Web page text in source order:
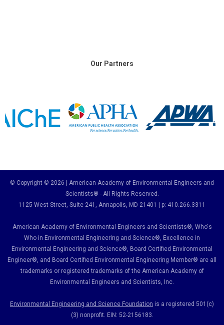
Our Partners
© Copyright © 2026 | American Academy of Environmental Engineers and
Scientists® - All Rights Reserved.
1125 West Street, Suite 241 , Annapolis, MD 21401 | p: 410.266.3311
American Academy of Environmental Engineers and Scientists®, Who's
Who in Environmental Engineering and Science®, Excellence in
Environmental Engineering and Science®, Board Certified Environmental
Engineer®, and Board Certified Environmental Engineering Member® are all
trademarks or registered trademarks of the American Academy of
Environmental Engineers and Scientists, Inc.
Environmental Engineering and Science Foundation is a registered 501(c)
(3) nonprofit. EIN: 52-2156183.